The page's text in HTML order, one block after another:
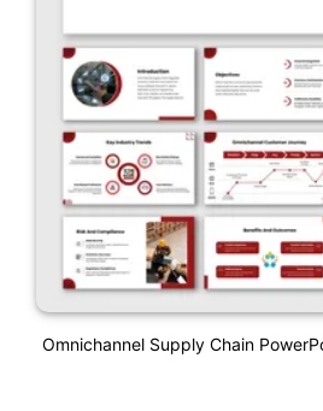
Omnichannel Supply Chain